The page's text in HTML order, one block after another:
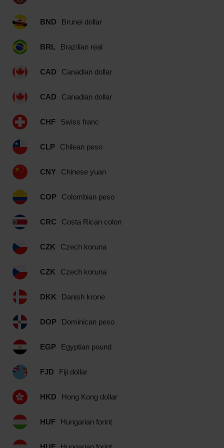
BND Brunei dollar
BRL Brazilian real
CAD Canadian dollar
CAD Canadian dollar
CHF Swiss franc
CLP Chilean peso
CNY Chinese yuan
COP Colombian peso
CRC Costa Rican colon
CZK Czech koruna
CZK Czech koruna
DKK Danish krone
DOP Dominican peso
EGP Egyptian pound
FJD Fiji dollar
HKD Hong Kong dollar
HUF Hungarian forint